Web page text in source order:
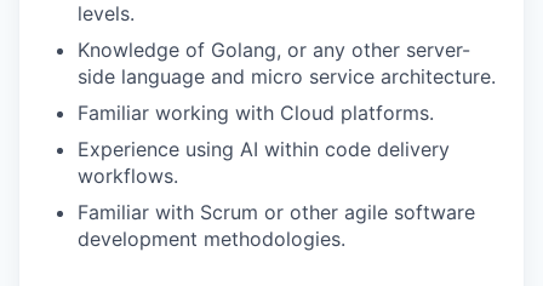
levels.
Knowledge of Golang, or any other server-
side language and micro service architecture.
Familiar working with Cloud platforms.
Experience using AI within code delivery
workflows.
Familiar with Scrum or other agile software
development methodologies.